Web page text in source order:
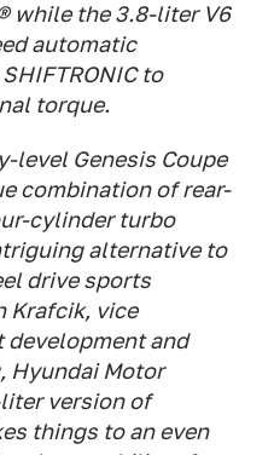
while the 3.8-liter V6
automatic
to
torque.
level Genesis Coupe
combination of rear-
cylinder turbo
alternative to
drive sports
Krafcik, vice
and
Hyundai Motor
version of
things to an even